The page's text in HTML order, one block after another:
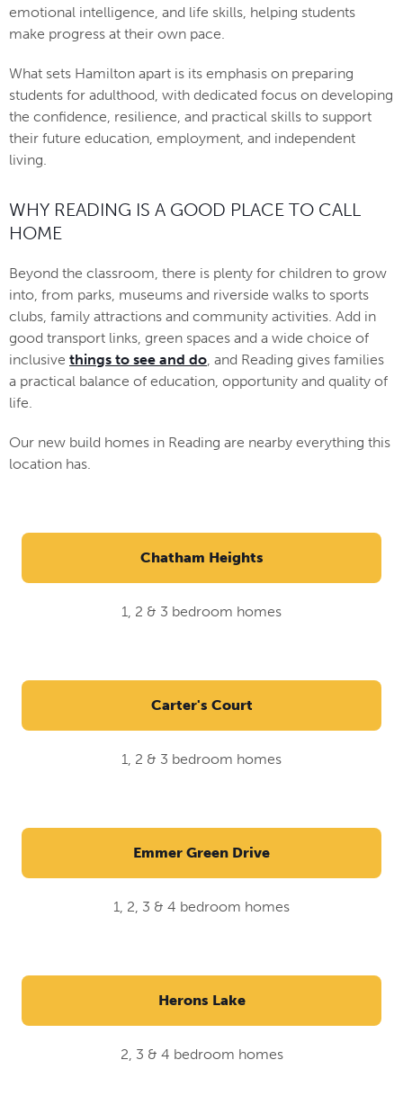
emotional intelligence, and life skills, helping students
make progress at their own pace.
What sets Hamilton apart is its emphasis on preparing
students for adulthood, with dedicated focus on developing
the confidence, resilience, and practical skills to support
their future education, employment, and independent
living.
WHY READING IS A GOOD PLACE TO CALL
HOME
Beyond the classroom, there is plenty for children to grow
into, from parks, museums and riverside walks to sports
clubs, family attractions and community activities. Add in
good transport links, green spaces and a wide choice of
inclusive things to see and do , and Reading gives families
a practical balance of education, opportunity and quality of
life.
Our new build homes in Reading are nearby everything this
location has.
Chatham Heights
1, 2 & 3 bedroom homes
Carter's Court
1, 2 & 3 bedroom homes
Emmer Green Drive
1, 2, 3 & 4 bedroom homes
Herons Lake
2, 3 & 4 bedroom homes